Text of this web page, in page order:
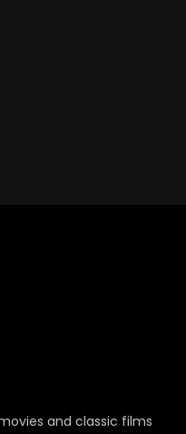
and classic films